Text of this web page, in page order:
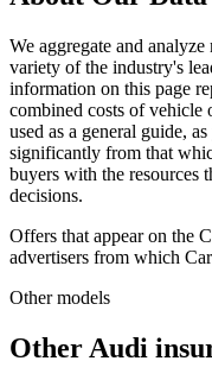
We aggregate and
variety of the industry's
information on this page
combined costs of
used as a general guide,
significantly from that
buyers with the resources
decisions.
Offers that appear on the
advertisers from which
Other models
Other Audi